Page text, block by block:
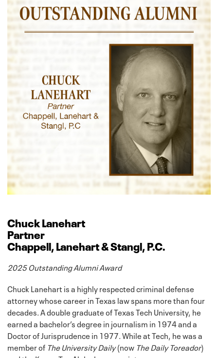
Chuck Lanehart
Partner
Chappell, Lanehart & Stangl, P.C.
2025 Outstanding Alumni Award
Chuck Lanehart is a highly respected criminal defense
attorney whose career in Texas law spans more than four
decades. A double graduate of Texas Tech University, he
earned a bachelor’s degree in journalism in 1974 and a
Doctor of Jurisprudence in 1977. While at Tech, he was a
member of The University Daily(now The Daily Toreador)